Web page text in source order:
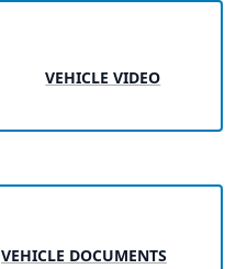
VEHICLE VIDEO
VEHICLE DOCUMENTS